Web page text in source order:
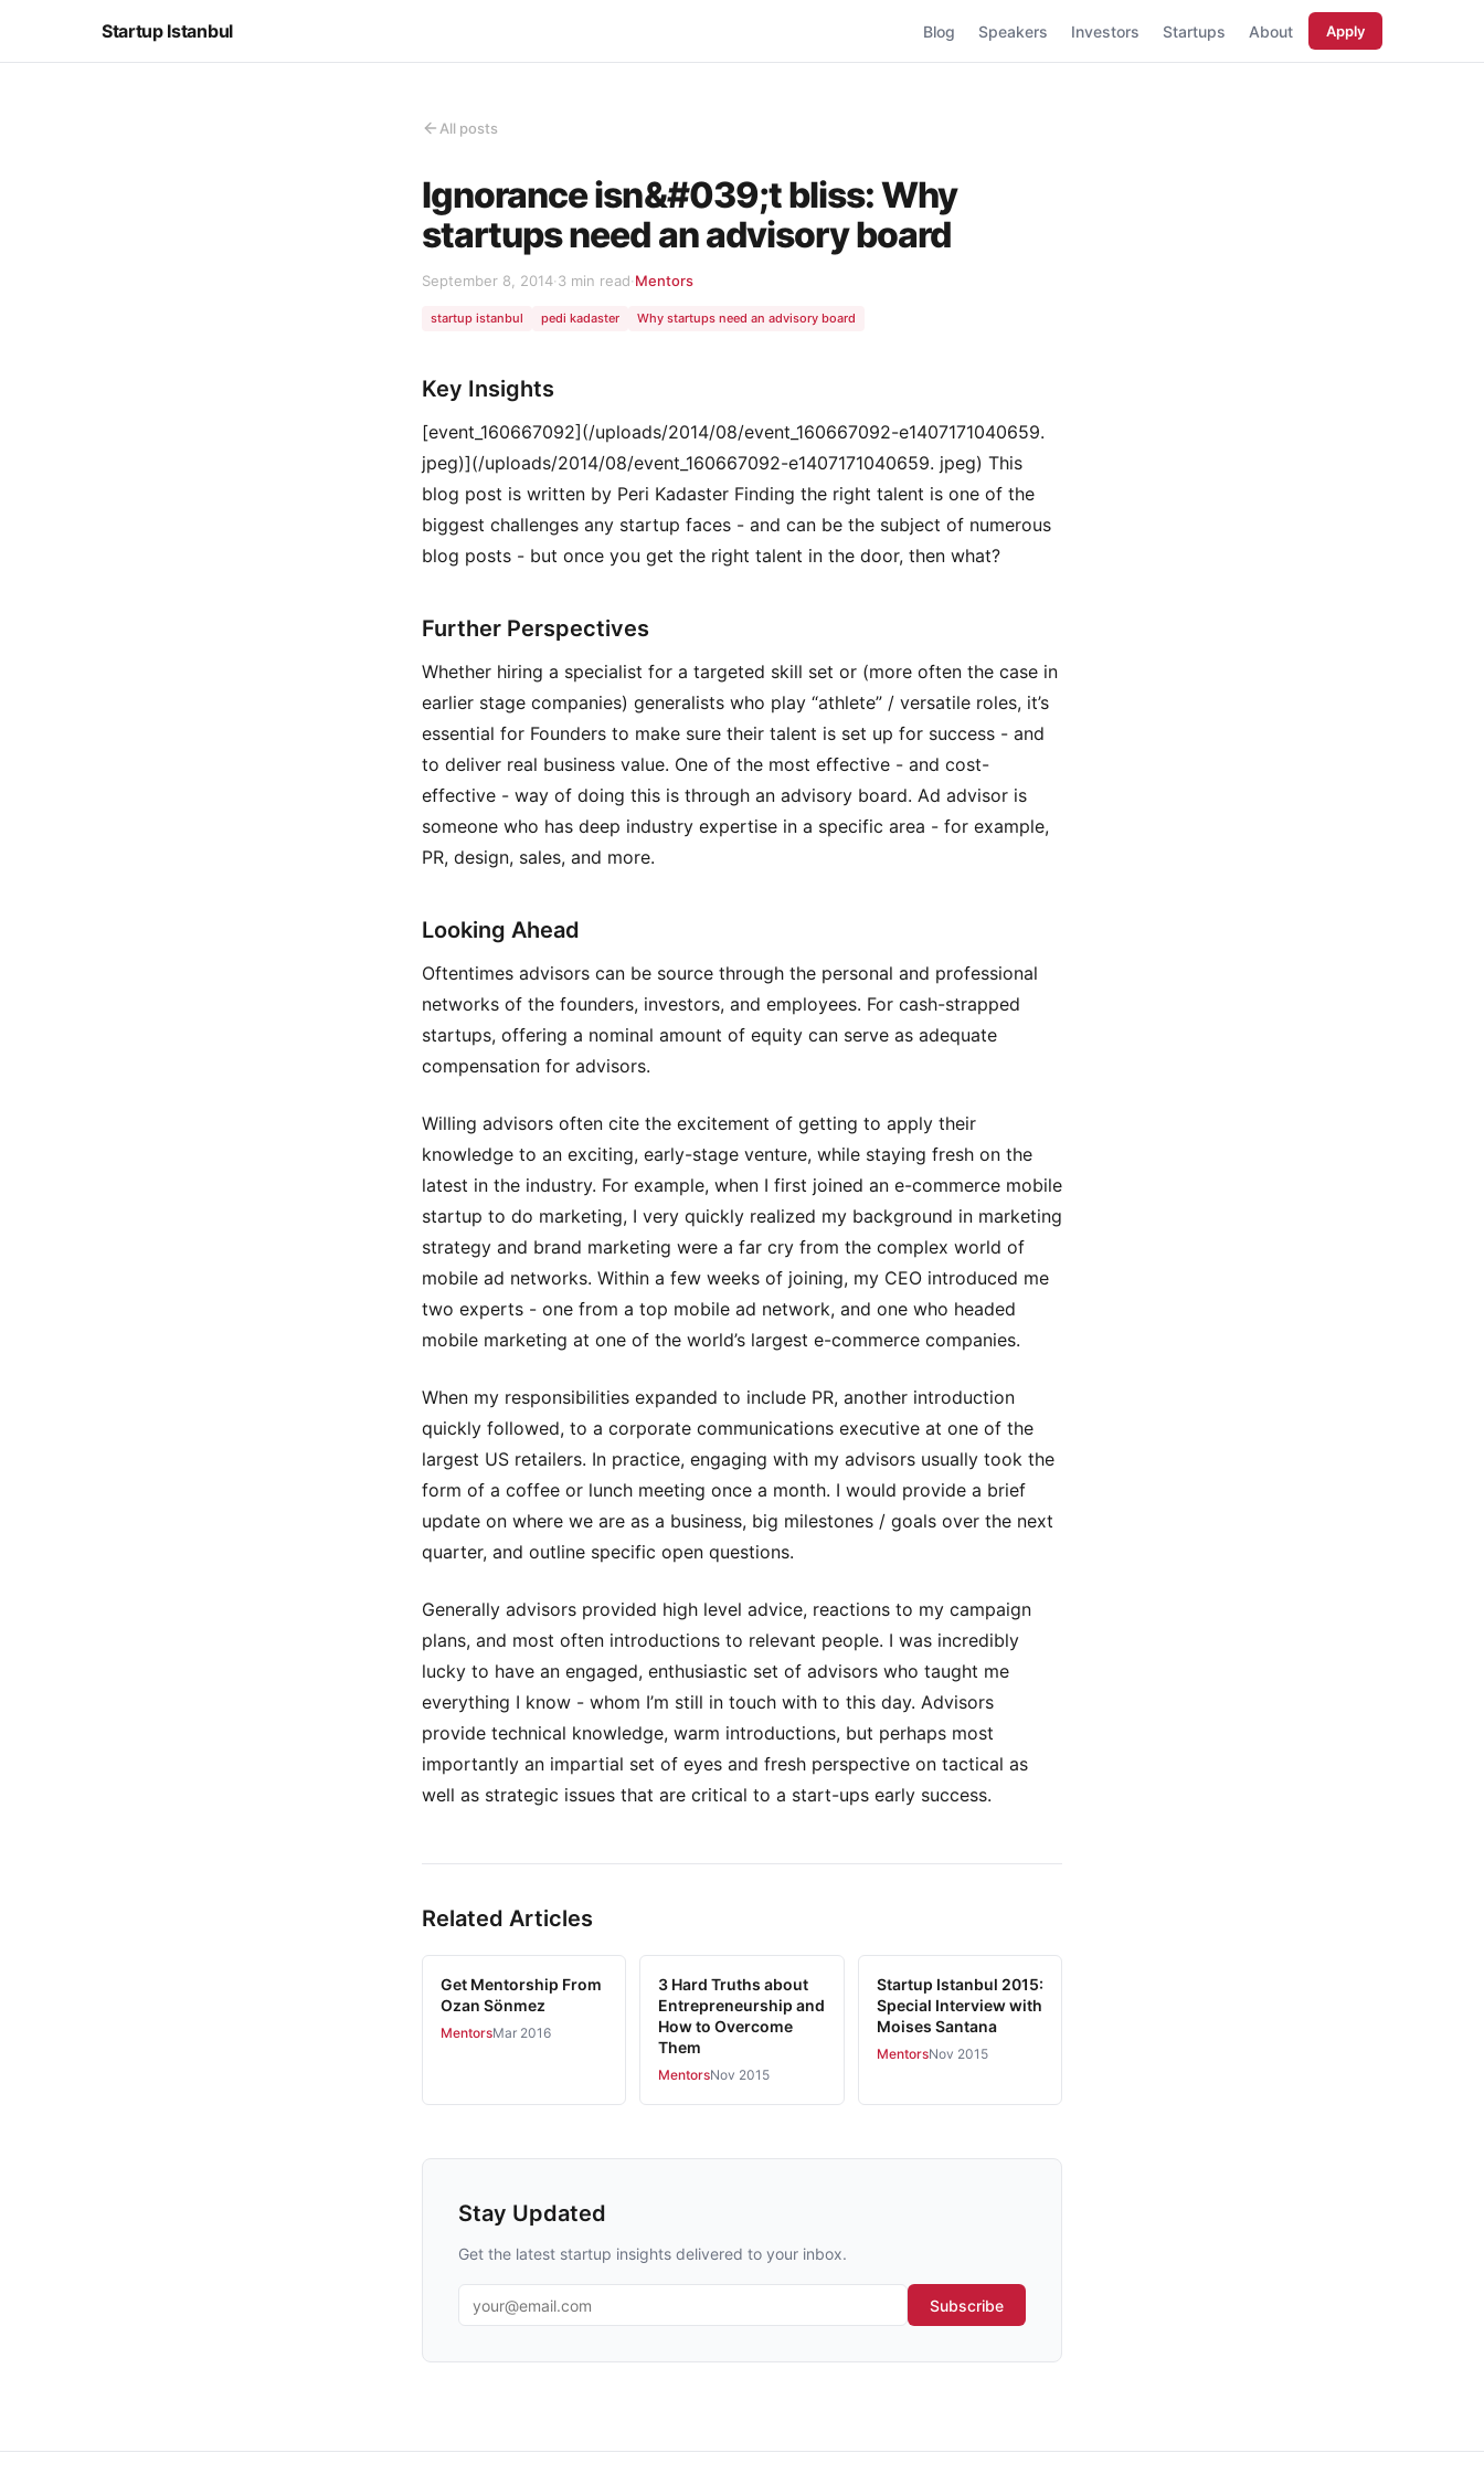
Startup Istanbul Blog Speakers Investors Startups About Apply
All posts
Ignorance isn&#039;t bliss: Why
startups need an advisory board
September 8, 2014·3 min read·Mentors
startup istanbul pedi kadaster Why startups need an advisory board
Key Insights
[event_160667092](/uploads/2014/08/event_160667092-e1407171040659.
jpeg)](/uploads/2014/08/event_160667092-e1407171040659. jpeg) This
blog post is written by Peri Kadaster Finding the right talent is one of the
biggest challenges any startup faces - and can be the subject of numerous
blog posts - but once you get the right talent in the door, then what?
Further Perspectives
Whether hiring a specialist for a targeted skill set or (more often the case in
earlier stage companies) generalists who play “athlete” / versatile roles, it’s
essential for Founders to make sure their talent is set up for success - and
to deliver real business value. One of the most effective - and cost-
effective - way of doing this is through an advisory board. Ad advisor is
someone who has deep industry expertise in a specific area - for example,
PR, design, sales, and more.
Looking Ahead
Oftentimes advisors can be source through the personal and professional
networks of the founders, investors, and employees. For cash-strapped
startups, offering a nominal amount of equity can serve as adequate
compensation for advisors.
Willing advisors often cite the excitement of getting to apply their
knowledge to an exciting, early-stage venture, while staying fresh on the
latest in the industry. For example, when I first joined an e-commerce mobile
startup to do marketing, I very quickly realized my background in marketing
strategy and brand marketing were a far cry from the complex world of
mobile ad networks. Within a few weeks of joining, my CEO introduced me
two experts - one from a top mobile ad network, and one who headed
mobile marketing at one of the world’s largest e-commerce companies.
When my responsibilities expanded to include PR, another introduction
quickly followed, to a corporate communications executive at one of the
largest US retailers. In practice, engaging with my advisors usually took the
form of a coffee or lunch meeting once a month. I would provide a brief
update on where we are as a business, big milestones / goals over the next
quarter, and outline specific open questions.
Generally advisors provided high level advice, reactions to my campaign
plans, and most often introductions to relevant people. I was incredibly
lucky to have an engaged, enthusiastic set of advisors who taught me
everything I know - whom I’m still in touch with to this day. Advisors
provide technical knowledge, warm introductions, but perhaps most
importantly an impartial set of eyes and fresh perspective on tactical as
well as strategic issues that are critical to a start-ups early success.
Related Articles
Get Mentorship From
Ozan Sönmez
MentorsMar 2016
3 Hard Truths about
Entrepreneurship and
How to Overcome
Them
MentorsNov 2015
Startup Istanbul 2015:
Special Interview with
Moises Santana
MentorsNov 2015
Stay Updated
Get the latest startup insights delivered to your inbox.
Email address Subscribe